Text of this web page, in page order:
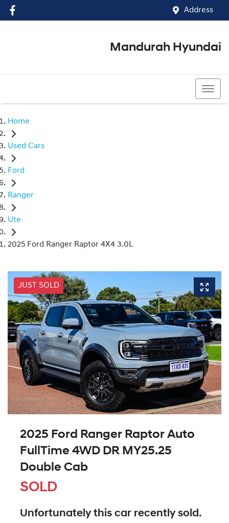
Address
Mandurah Hyundai
Home
Used Cars
Ford
Ranger
Ute
2025 Ford Ranger Raptor 4X4 3.0L
JUST SOLD
2025 Ford Ranger Raptor Auto
FullTime 4WD DR MY25.25
Double Cab
SOLD
Unfortunately this car recently sold.